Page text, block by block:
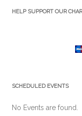
HELP SUPPORT OUR
SCHEDULED EVENTS
No Events are found.